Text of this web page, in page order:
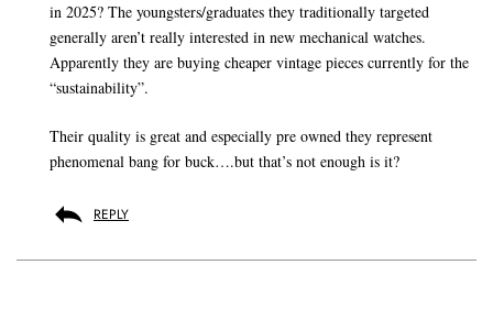
in 2025? The youngsters/graduates they traditionally targeted
generally aren’t really interested in new mechanical watches.
Apparently they are buying cheaper vintage pieces currently for the
“sustainability”.
Their quality is great and especially pre owned they represent
phenomenal bang for buck….but that’s not enough is it?
REPLY